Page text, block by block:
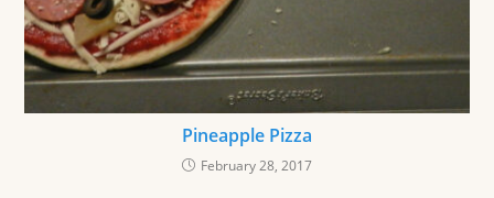
Pineapple Pizza
February 28, 2017